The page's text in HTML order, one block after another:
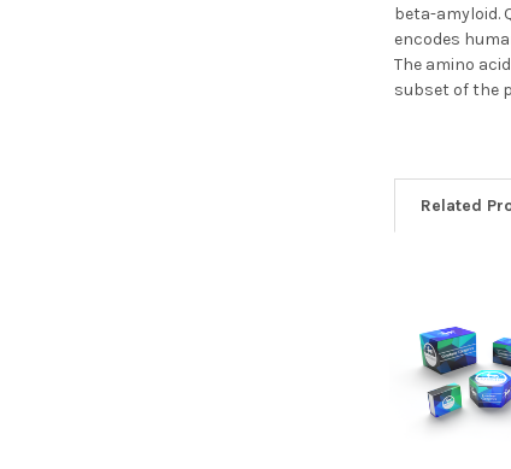
beta-amyloid.
encodes
The amino
subset of the
Related